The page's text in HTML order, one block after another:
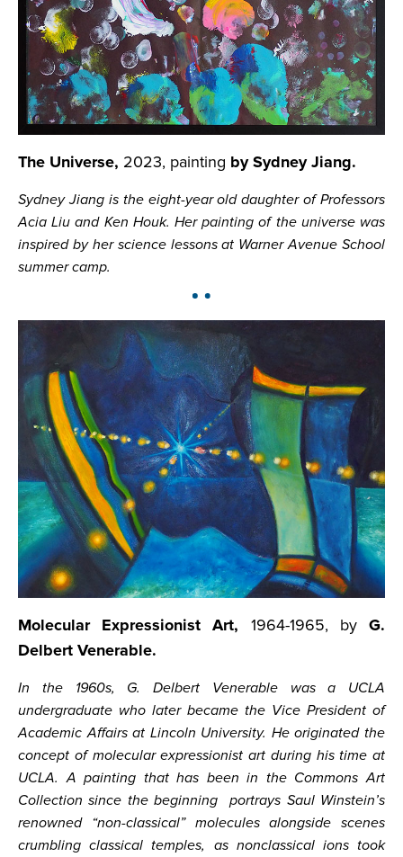
The Universe, 2023, painting by Sydney Jiang.
Sydney Jiang is the eight-year old daughter of Professors
Acia Liu and Ken Houk. Her painting of the universe was
inspired by her science lessons at Warner Avenue School
summer camp.
Molecular Expressionist Art, 1964-1965, byG.
Delbert Venerable.
In the 1960s, G. Delbert Venerable was a UCLA
undergraduate who later became the Vice President of
Academic Affairs at Lincoln University. He originated the
concept of molecular expressionist art during his time at
UCLA. A painting that has been in the Commons Art
Collection since the beginning portrays Saul Winstein’s
renowned “non-classical” molecules alongside scenes
crumbling classical temples, as nonclassical ions took